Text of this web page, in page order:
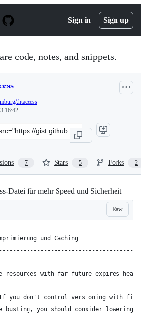
Sign in Sign up
code, notes, and snippets.
.htaccess
16:42
7 Stars 5 Forks 2
Datei für mehr Speed und Sicherheit
Raw
und Caching
resources with far-future expires
you don't control versioning with
busting, you should consider lowering